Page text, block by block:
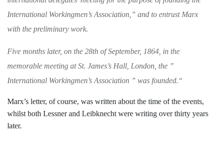
International Workingmen’s Association,” and to entrust Marx
with the preliminary work.
Five months later, on the 28th of September, 1864, in the
memorable meeting at St. James’s Hall, London, the ”
International Workingmen’s Association ” was founded.“
Marx’s letter, of course, was written about the time of the events,
whilst both Lessner and Leibknecht were writing overthirty years
later.